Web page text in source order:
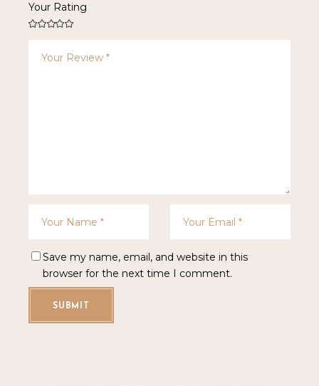
Your Rating
Save my name, email, and website in this
browser for the next time I comment.
SUBMIT